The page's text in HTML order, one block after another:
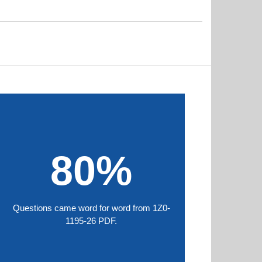
80%
Questions came word for word from 1Z0-
1195-26 PDF.